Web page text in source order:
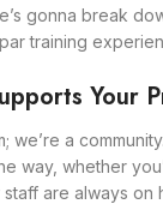
gonna break
training
Your
we’re a
way, whether
staff are always on